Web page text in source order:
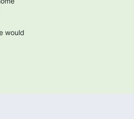
would